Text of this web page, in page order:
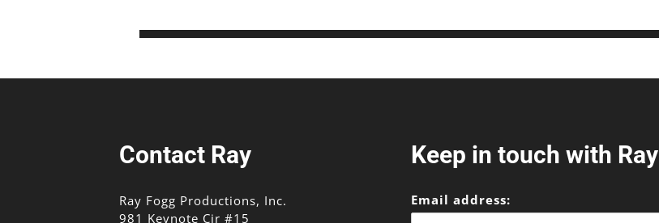
Contact Ray
Ray Fogg Productions, Inc.
981 Keynote Cir #15
Keep in touch with Ray
Email address: